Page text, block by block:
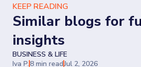
KEEP READING
Similar blogs for
insights
BUSINESS & LIFE
Iva P.8 min readJul 2, 2026